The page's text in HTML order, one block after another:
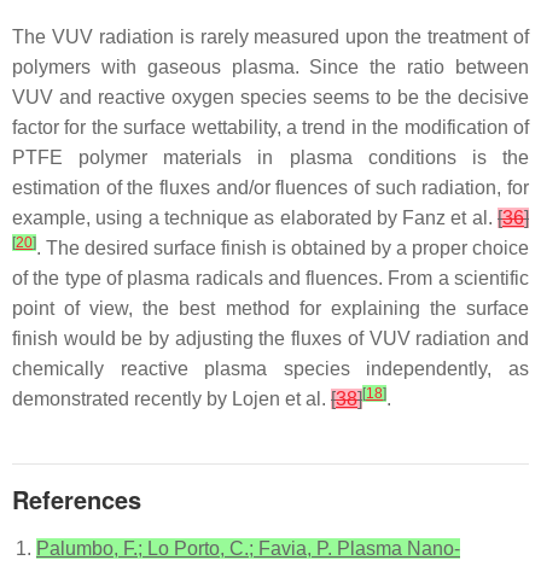
The VUV radiation is rarely measured upon the treatment of
polymers with gaseous plasma. Since the ratio between
VUV and reactive oxygen species seems to be the decisive
factor for the surface wettability, a trend in the modification of
PTFE polymer materials in plasma conditions is the
estimation of the fluxes and/or fluences of such radiation, for
example, using a technique as elaborated by Fanz et al. [36]
[20]. The desired surface finish is obtained by a proper choice
of the type of plasma radicals and fluences. From a scientific
point of view, the best method for explaining the surface
finish would be by adjusting the fluxes of VUV radiation and
chemically reactive plasma species independently, as
demonstrated recently by Lojen et al. [38][18].
References
Palumbo, F.; Lo Porto, C.; Favia, P. Plasma Nano-